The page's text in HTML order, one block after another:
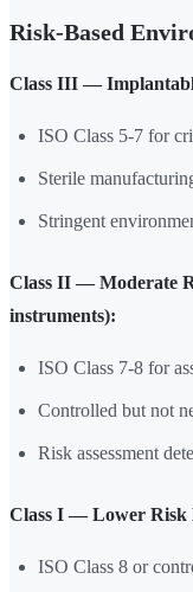
Risk-Based
Class III —
ISO Class 5-7 for
Sterile
Stringent
Class II — Moderate
instruments):
ISO Class 7-8 for
Controlled but not
Risk assessment
Class I — Lower Risk
ISO Class 8 or